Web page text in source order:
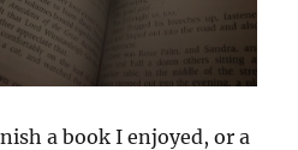
a book I enjoyed, or a